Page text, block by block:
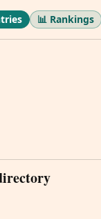
📊 Rankings